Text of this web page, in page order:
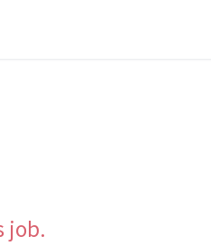
job.